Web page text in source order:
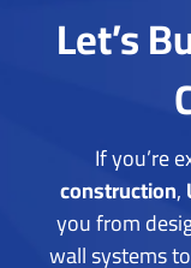
Let’s
If you’re
construction,
you from
wall systems